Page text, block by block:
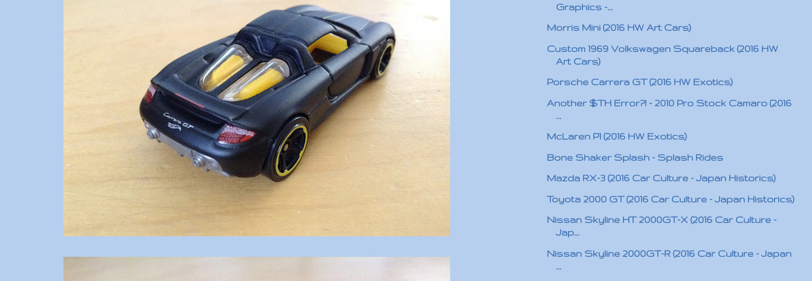
Graphics -...
Morris Mini (2016 HW Art Cars)
Custom 1969 Volkswagen Squareback (2016 HW
Art Cars)
Porsche Carrera GT (2016 HW Exotics)
Another $TH Error?! - 2010 Pro Stock Camaro (2016
...
McLaren P1 (2016 HW Exotics)
Bone Shaker Splash - Splash Rides
Mazda RX-3 (2016 Car Culture - Japan Historics)
Toyota 2000 GT (2016 Car Culture - Japan Historics)
Nissan Skyline HT 2000GT-X (2016 Car Culture -
Jap...
Nissan Skyline 2000GT-R (2016 Car Culture - Japan
...